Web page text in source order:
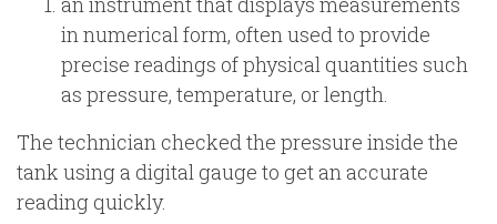
in numerical form, often used to provide
precise readings of physical quantities such
as pressure, temperature, or length.
The technician checked the pressure inside the
tank using a digital gauge to get an accurate
reading quickly.